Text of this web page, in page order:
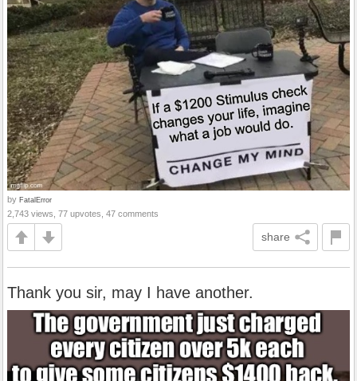
by FatalError
2,743 views, 77 upvotes, 47 comments
share
Thank you sir, may I have another.